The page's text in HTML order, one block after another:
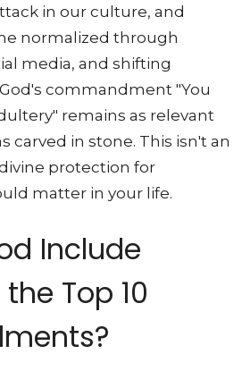
in our culture, and
normalized through
media, and shifting
commandment "You
remains as relevant
carved in stone. This isn't an
protection for
matter in your life.
Include
Top 10